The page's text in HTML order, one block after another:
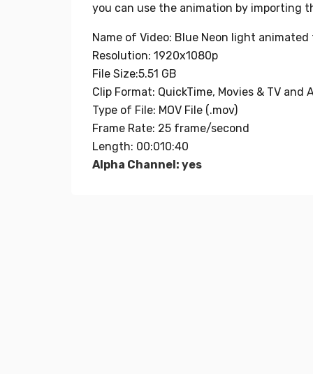
you can use the animation by importing
Name of Video: Blue Neon light
Resolution: 1920x1080p
File Size:5.51 GB
Clip Format: QuickTime, Movies & TV and
Type of File: MOV File (.mov)
Frame Rate: 25 frame/second
Length: 00:010:40
Alpha Channel: yes